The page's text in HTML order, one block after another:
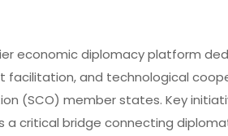
economic diplomacy platform
and technological
(SCO) member states. Key
a critical bridge connecting